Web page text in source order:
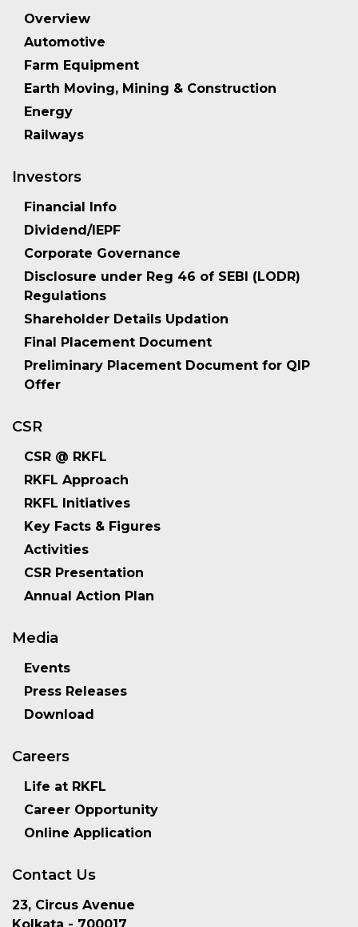
Overview
Automotive
Farm Equipment
Earth Moving, Mining & Construction
Energy
Railways
Investors
Financial Info
Dividend/IEPF
Corporate Governance
Disclosure under Reg 46 of SEBI (LODR)
Regulations
Shareholder Details Updation
Final Placement Document
Preliminary Placement Document for QIP
Offer
CSR
CSR @ RKFL
RKFL Approach
RKFL Initiatives
Key Facts & Figures
Activities
CSR Presentation
Annual Action Plan
Media
Events
Press Releases
Download
Careers
Life at RKFL
Career Opportunity
Online Application
Contact Us
23, Circus Avenue